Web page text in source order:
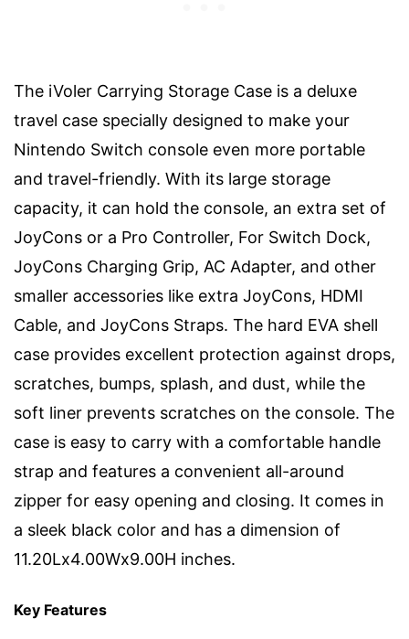
The iVoler Carrying Storage Case is a deluxe
travel case specially designed to make your
Nintendo Switch console even more portable
and travel-friendly. With its large storage
capacity, it can hold the console, an extra set of
JoyCons or a Pro Controller, For Switch Dock,
JoyCons Charging Grip, AC Adapter, and other
smaller accessories like extra JoyCons, HDMI
Cable, and JoyCons Straps. The hard EVA shell
case provides excellent protection against drops,
scratches, bumps, splash, and dust, while the
soft liner prevents scratches on the console. The
case is easy to carry with a comfortable handle
strap and features a convenient all-around
zipper for easy opening and closing. It comes in
a sleek black color and has a dimension of
11.20Lx4.00Wx9.00H inches.
Key Features